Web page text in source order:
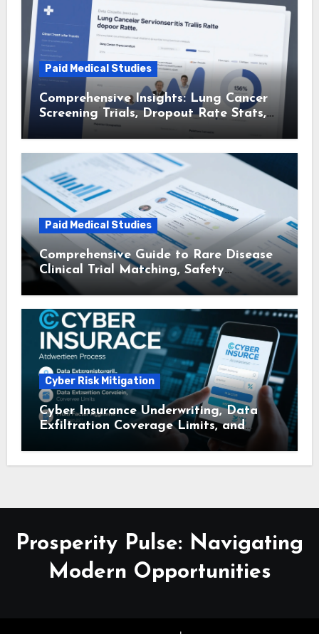
Paid Medical Studies
Comprehensive Insights: Lung Cancer
Screening Trials, Dropout Rate Stats,
and Patient Advocacy Group Trial
Paid Medical Studies
Comprehensive Guide to Rare Disease
Clinical Trial Matching, Safety
Monitoring Protocols, and Travel
Reimbursement for Participants
Cyber Risk Mitigation
Cyber Insurance Underwriting, Data
Exfiltration Coverage Limits, and
Multi – Factor Authentication
Prosperity Pulse: Navigating
Modern Opportunities